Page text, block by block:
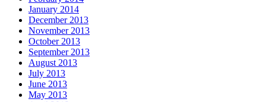
January 2014
December 2013
November 2013
October 2013
September 2013
August 2013
July 2013
June 2013
May 2013